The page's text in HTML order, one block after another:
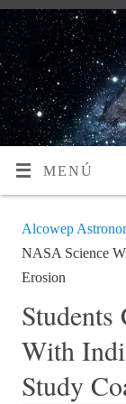
MENÚ
Alcowep
NASA Science
Erosion
With
Study